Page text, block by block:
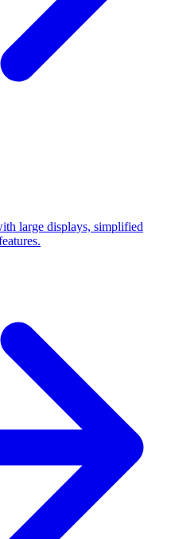
large displays, simplified